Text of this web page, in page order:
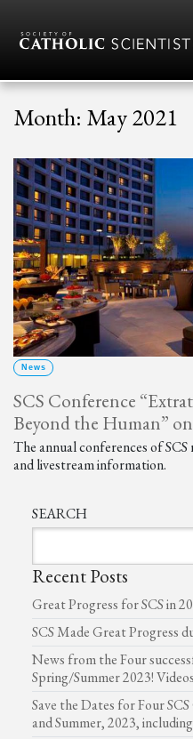
Month: May 2021
News
SCS Conference
Beyond the Human”
The annual conferences of
and livestream information.
SEARCH
Recent Posts
Great Progress for SCS in
SCS Made Great Progress
News from the Four
Spring/Summer 2023!
Save the Dates for Four
and Summer, 2023,